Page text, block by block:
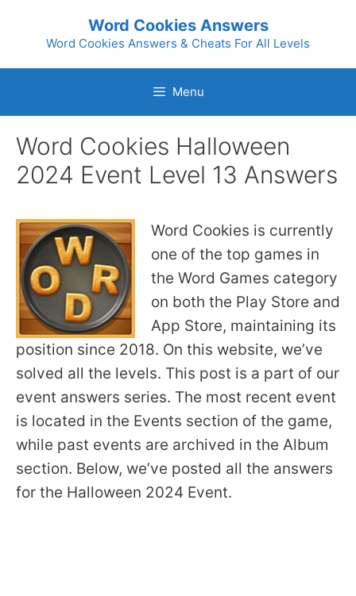
Word Cookies Answers
Word Cookies Answers & Cheats For All Levels
Menu
Word Cookies Halloween
2024 Event Level 13 Answers
Word Cookies is currently
one of the top games in
the Word Games category
on both the Play Store and
App Store, maintaining its
position since 2018. On this website, we’ve
solved all the levels. This post is a part of our
event answers series. The most recent event
is located in the Events section of the game,
while past events are archived in the Album
section. Below, we’ve posted all the answers
for the Halloween 2024 Event.